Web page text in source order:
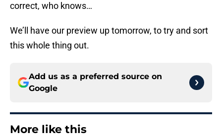
correct, who knows…
We’ll have our preview up tomorrow, to try and sort
this whole thing out.
Add us as a preferred source on
Google
More like this